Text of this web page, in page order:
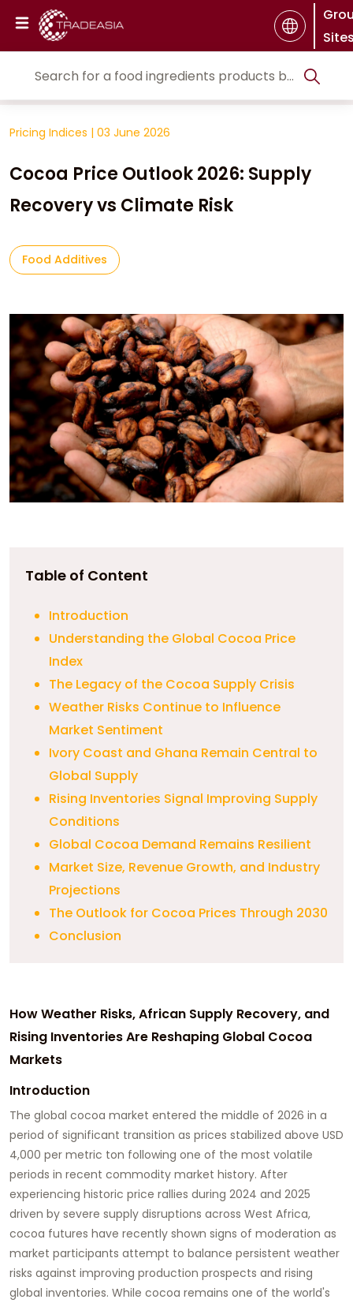
Pricing Indices | 03 June 2026
Cocoa Price Outlook 2026: Supply
Recovery vs Climate Risk
Food Additives
Table of Content
Introduction
Understanding the Global Cocoa Price
Index
The Legacy of the Cocoa Supply Crisis
Weather Risks Continue to Influence
Market Sentiment
Ivory Coast and Ghana Remain Central to
Global Supply
Rising Inventories Signal Improving Supply
Conditions
Global Cocoa Demand Remains Resilient
Market Size, Revenue Growth, and Industry
Projections
The Outlook for Cocoa Prices Through 2030
Conclusion
How Weather Risks, African Supply Recovery, and
Rising Inventories Are Reshaping Global Cocoa
Markets
Introduction
The global cocoa market entered the middle of 2026 in a
period of significant transition as prices stabilized above USD
4,000 per metric ton following one of the most volatile
periods in recent commodity market history. After
experiencing historic price rallies during 2024 and 2025
driven by severe supply disruptions across West Africa,
cocoa futures have recently shown signs of moderation as
market participants attempt to balance persistent weather
risks against improving production prospects and rising
global inventories. While cocoa remains one of the world's